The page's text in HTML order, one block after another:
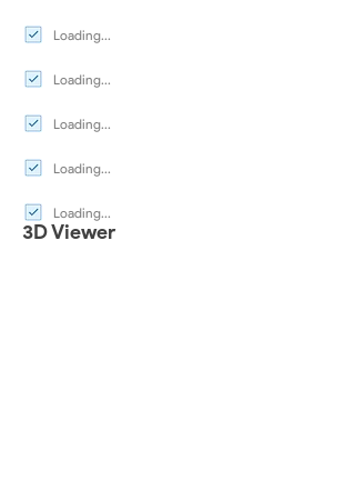
Loading...
Loading...
Loading...
Loading...
Loading...
3D Viewer